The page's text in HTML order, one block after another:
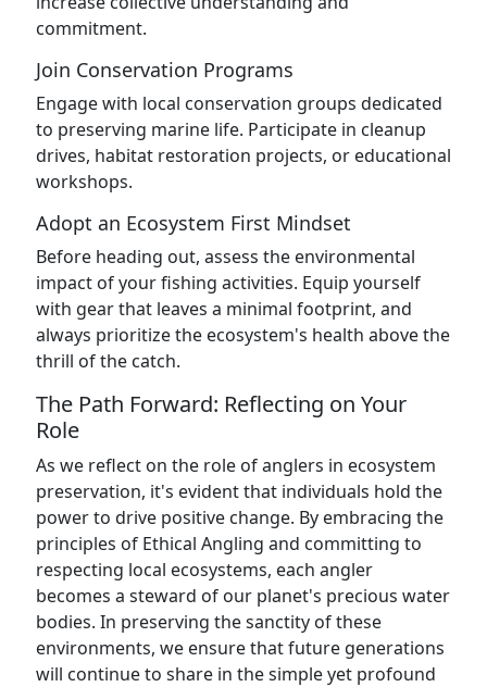
commitment.
Join Conservation Programs
Engage with local conservation groups dedicated
to preserving marine life. Participate in cleanup
drives, habitat restoration projects, or educational
workshops.
Adopt an Ecosystem First Mindset
Before heading out, assess the environmental
impact of your fishing activities. Equip yourself
with gear that leaves a minimal footprint, and
always prioritize the ecosystem's health above the
thrill of the catch.
The Path Forward: Reflecting on Your
Role
As we reflect on the role of anglers in ecosystem
preservation, it's evident that individuals hold the
power to drive positive change. By embracing the
principles of Ethical Angling and committing to
respecting local ecosystems, each angler
becomes a steward of our planet's precious water
bodies. In preserving the sanctity of these
environments, we ensure that future generations
will continue to share in the simple yet profound